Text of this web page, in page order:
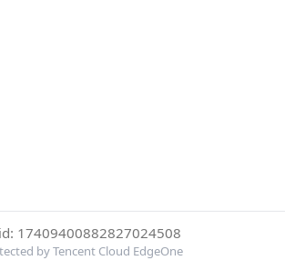
17409400882827024508
by Tencent Cloud EdgeOne